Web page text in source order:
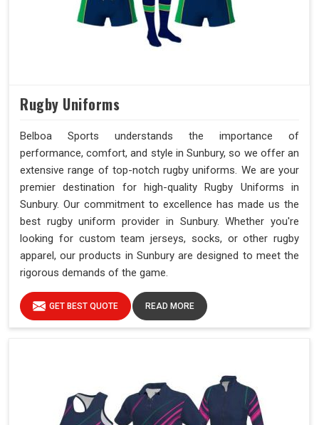
Rugby Uniforms
Belboa Sports understands the importance of
performance, comfort, and style in Sunbury, so we offer an
extensive range of top-notch rugby uniforms. We are your
premier destination for high-quality Rugby Uniforms in
Sunbury. Our commitment to excellence has made us the
best rugby uniform provider in Sunbury. Whether you're
looking for custom team jerseys, socks, or other rugby
apparel, our products in Sunbury are designed to meet the
rigorous demands of the game.
GET BEST QUOTE READ MORE